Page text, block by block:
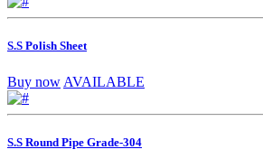
S.S Polish Sheet
Buy now AVAILABLE
S.S Round Pipe Grade-304